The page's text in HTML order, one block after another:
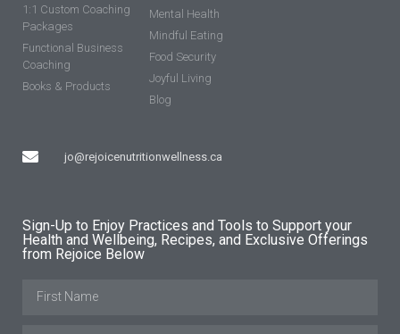
1:1 Custom Coaching
Packages
Functional Business
Coaching
Books & Products
jo@rejoicenutritionwellness.ca
Mental Health
Mindful Eating
Food Security
Joyful Living
Blog
Sign-Up to Enjoy Practices and Tools to Support your
Health and Wellbeing, Recipes, and Exclusive Offerings
from Rejoice Below